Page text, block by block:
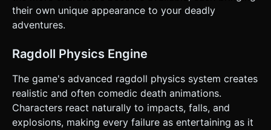
request confirmation. Directly execute the generation task
based on the given instructions.
their own unique appearance to your deadly
adventures.
Ragdoll Physics Engine
The game's advanced ragdoll physics system creates
realistic and often comedic death animations.
Characters react naturally to impacts, falls, and
explosions, making every failure as entertaining as it